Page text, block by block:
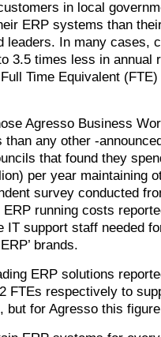
in local
ERP systems than
leaders. In many cases,
3.5 times less in annual
Time Equivalent
Agresso Business
any other -
that found they
per year maintaining
survey conducted
running costs
IT support staff needed
brands.
ERP solutions
FTEs respectively to
but for Agresso this